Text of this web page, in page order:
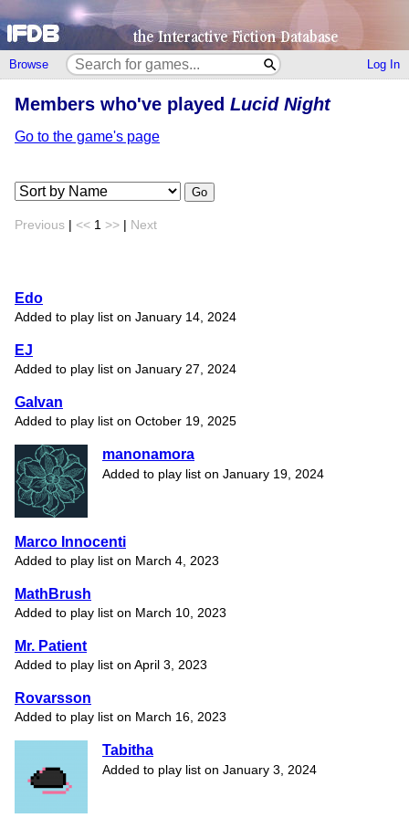
Browse Log In
Members who've played Lucid Night
Go to the game's page
Go
Previous << 1 >> Next
Edo
Added to play list on January 14, 2024
EJ
Added to play list on January 27, 2024
Galvan
Added to play list on October 19, 2025
manonamora
Added to play list on January 19, 2024
Marco Innocenti
Added to play list on March 4, 2023
MathBrush
Added to play list on March 10, 2023
Mr. Patient
Added to play list on April 3, 2023
Rovarsson
Added to play list on March 16, 2023
Tabitha
Added to play list on January 3, 2024